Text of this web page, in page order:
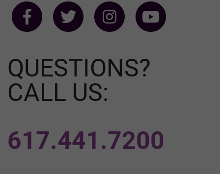
QUESTIONS?
CALL US:
617.441.7200